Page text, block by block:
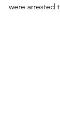
were arrested